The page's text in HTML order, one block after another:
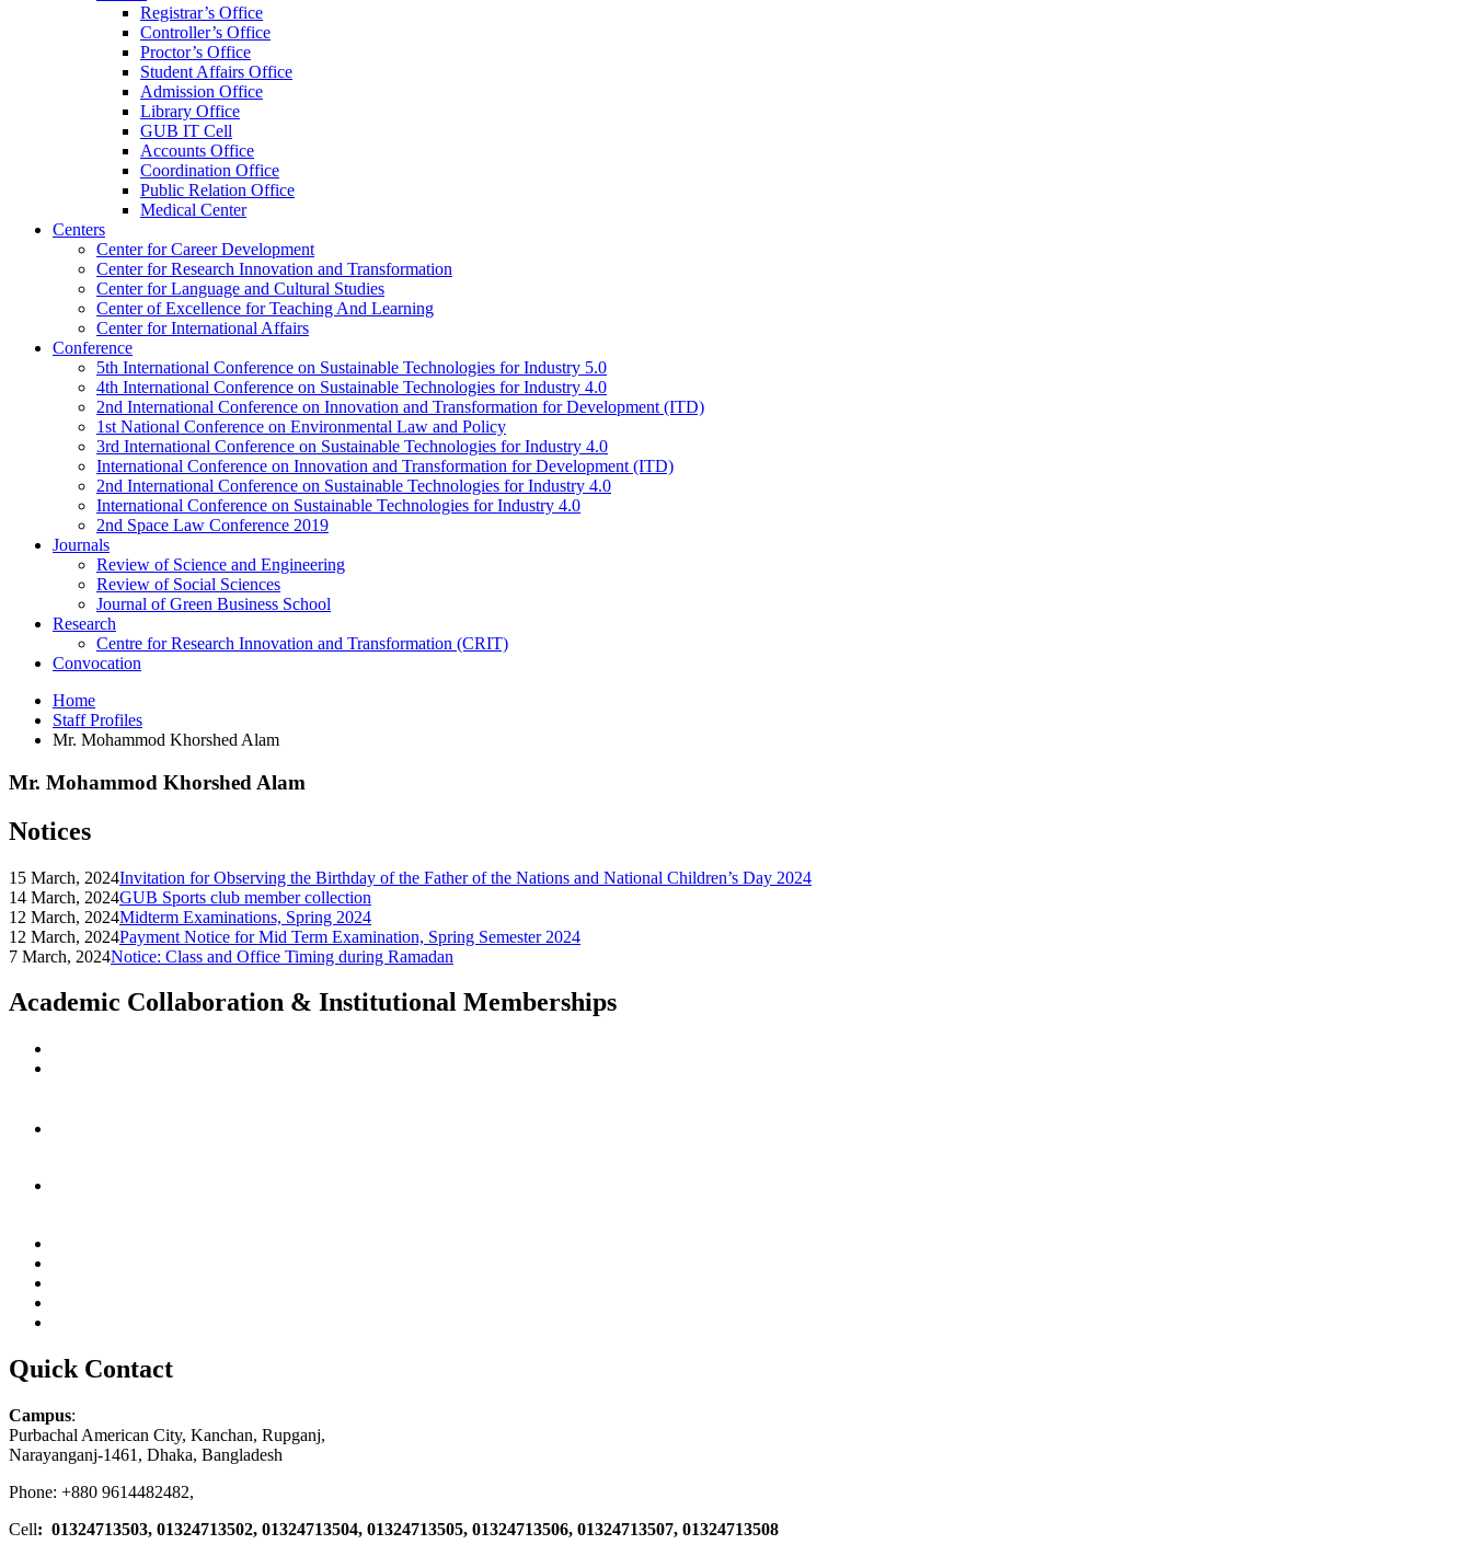
Registrar’s Office
Controller’s Office
Proctor’s Office
Student Affairs Office
Admission Office
Library Office
GUB IT Cell
Accounts Office
Coordination Office
Public Relation Office
Medical Center
Centers
Center for Career Development
Center for Research Innovation and Transformation
Center for Language and Cultural Studies
Center of Excellence for Teaching And Learning
Center for International Affairs
Conference
5th International Conference on Sustainable Technologies for Industry 5.0
4th International Conference on Sustainable Technologies for Industry 4.0
2nd International Conference on Innovation and Transformation for Development (ITD)
1st National Conference on Environmental Law and Policy
3rd International Conference on Sustainable Technologies for Industry 4.0
International Conference on Innovation and Transformation for Development (ITD)
2nd International Conference on Sustainable Technologies for Industry 4.0
International Conference on Sustainable Technologies for Industry 4.0
2nd Space Law Conference 2019
Journals
Review of Science and Engineering
Review of Social Sciences
Journal of Green Business School
Research
Centre for Research Innovation and Transformation (CRIT)
Convocation
Home
Staff Profiles
Mr. Mohammod Khorshed Alam
Mr. Mohammod Khorshed Alam
Notices
15 March, 2024Invitation for Observing the Birthday of the Father of the Nations and National Children’s Day 2024
14 March, 2024GUB Sports club member collection
12 March, 2024Midterm Examinations, Spring 2024
12 March, 2024Payment Notice for Mid Term Examination, Spring Semester 2024
7 March, 2024Notice: Class and Office Timing during Ramadan
Academic Collaboration & Institutional Memberships
Quick Contact
Campus:
Purbachal American City, Kanchan, Rupganj,
Narayanganj-1461, Dhaka, Bangladesh
Phone: +880 9614482482,
Cell: 01324713503, 01324713502, 01324713504, 01324713505, 01324713506, 01324713507, 01324713508